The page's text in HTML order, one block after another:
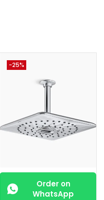
-25%
Order on
WhatsApp